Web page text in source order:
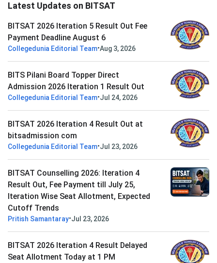
Latest Updates on BITSAT
BITSAT 2026 Iteration 5 Result Out Fee
Payment Deadline August 6
Collegedunia Editorial Team•Aug 3, 2026
BITS Pilani Board Topper Direct
Admission 2026 Iteration 1 Result Out
Collegedunia Editorial Team•Jul 24, 2026
BITSAT 2026 Iteration 4 Result Out at
bitsadmission com
Collegedunia Editorial Team•Jul 23, 2026
BITSAT Counselling 2026: Iteration 4
Result Out, Fee Payment till July 25,
Iteration Wise Seat Allotment, Expected
Cutoff Trends
Pritish Samantaray•Jul 23, 2026
BITSAT 2026 Iteration 4 Result Delayed
Seat Allotment Today at 1 PM